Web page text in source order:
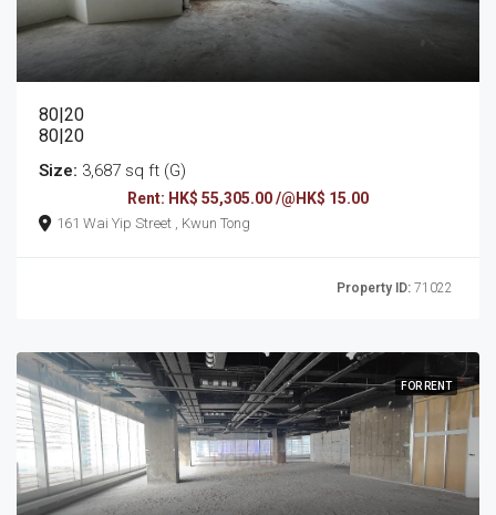
80|20
80|20
Size: 3,687 sq ft (G)
Rent: HK$ 55,305.00 /@HK$ 15.00
161 Wai Yip Street , Kwun Tong
Property ID: 71022
FOR RENT